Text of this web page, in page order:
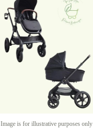
Image is for illustrative purposes only